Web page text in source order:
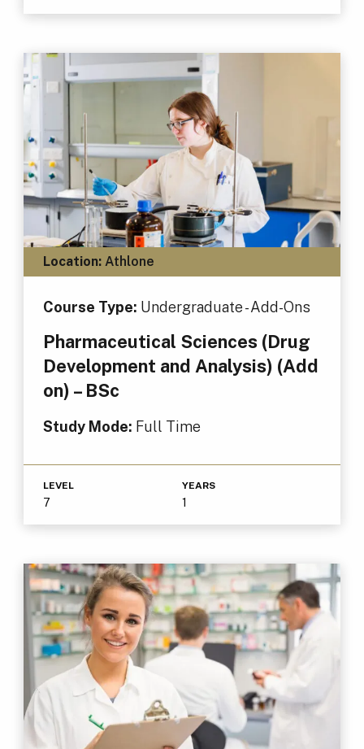
Location:Athlone
Course Type: Undergraduate - Add-Ons
Pharmaceutical Sciences (Drug
Development and Analysis) (Add
on) – BSc
Study Mode: Full Time
LEVEL
7
YEARS
1